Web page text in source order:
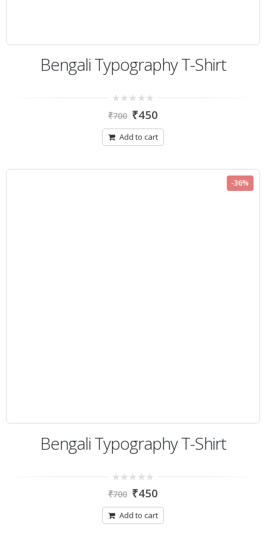
Bengali Typography T-Shirt
out
5
₹700 ₹450
Add to cart
-36%
Bengali Typography T-Shirt
out
5
₹700 ₹450
Add to cart